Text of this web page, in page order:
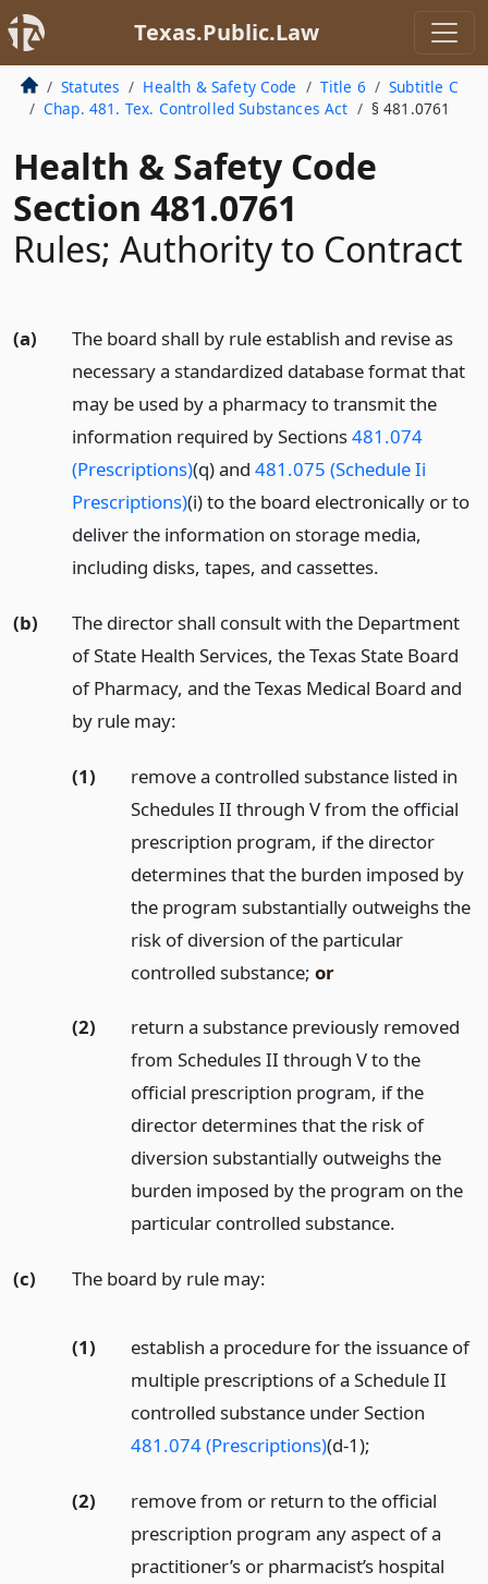
Texas.Public.Law
Statutes Health & Safety Code Title 6
Subtitle C
Chap. 481. Tex. Controlled Substances Act
§ 481.0761
Health & Safety Code
Section 481.0761
Rules; Authority to Contract
(a)
The board shall by rule establish and revise as
necessary a standardized database format that
may be used by a pharmacy to transmit the
information required by Sections481.074
(Prescriptions)(q) and 481.075 (Schedule Ii
Prescriptions)(i) to the board electronically or to
deliver the information on storage media,
including disks, tapes, and cassettes.
(b)
The director shall consult with the Department
of State Health Services, the Texas State Board
of Pharmacy, and the Texas Medical Board and
by rule may:
(1)
remove a controlled substance listed in
Schedules II through V from the official
prescription program, if the director
determines that the burden imposed by
the program substantially outweighs the
risk of diversion of the particular
controlled substance; or
(2)
return a substance previously removed
from Schedules II through V to the
official prescription program, if the
director determines that the risk of
diversion substantially outweighs the
burden imposed by the program on the
particular controlled substance.
(c) The board by rule may:
(1)
establish a procedure for the issuance of
multiple prescriptions of a Schedule II
controlled substance under Section
481.074 (Prescriptions)(d-1);
(2)
remove from or return to the official
prescription program any aspect of a
practitioner’s or pharmacist’s hospital